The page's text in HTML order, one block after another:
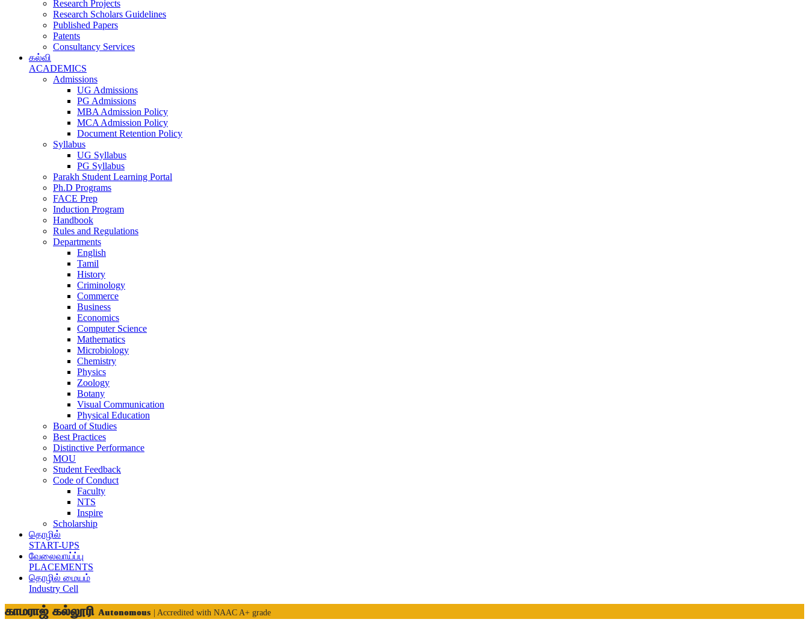
Research Projects
Research Scholars Guidelines
Published Papers
Patents
Consultancy Services
கல்வி
ACADEMICS
Admissions
UG Admissions
PG Admissions
MBA Admission Policy
MCA Admission Policy
Document Retention Policy
Syllabus
UG Syllabus
PG Syllabus
Parakh Student Learning Portal
Ph.D Programs
FACE Prep
Induction Program
Handbook
Rules and Regulations
Departments
English
Tamil
History
Criminology
Commerce
Business
Economics
Computer Science
Mathematics
Microbiology
Chemistry
Physics
Zoology
Botany
Visual Communication
Physical Education
Board of Studies
Best Practices
Distinctive Performance
MOU
Student Feedback
Code of Conduct
Faculty
NTS
Inspire
Scholarship
தொழில்
START-UPS
வேலைவாய்ப்பு
PLACEMENTS
தொழில் மையம்
Industry Cell
காமராஜ் கல்லூரி Autonomous | Accredited with NAAC A+ grade